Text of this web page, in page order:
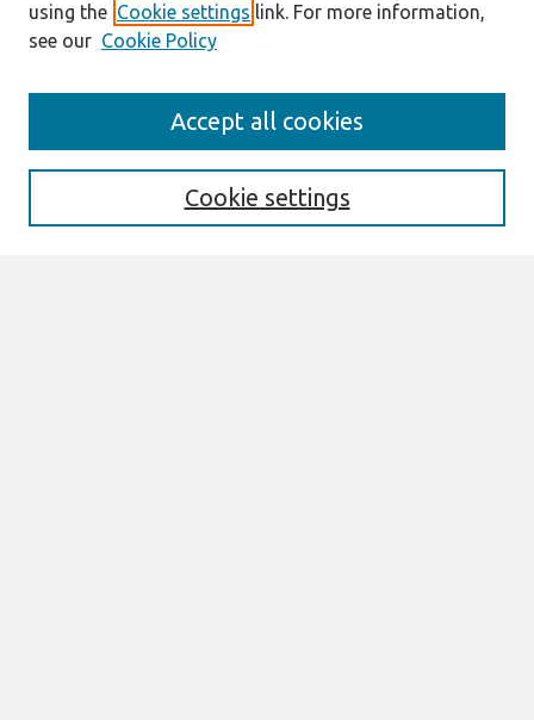
Enter search terms:
using the Cookie settings link. For more information,
see our Cookie Policy
Cookie settings
Accept all cookies